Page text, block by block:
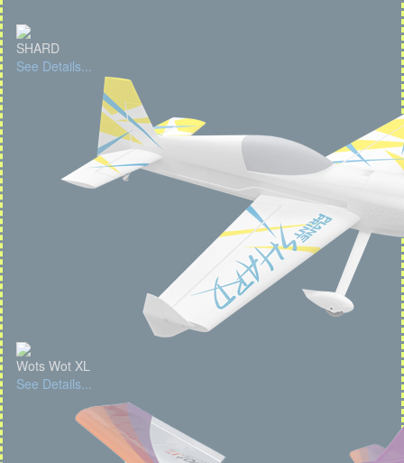
SHARD
See Details...
Wots Wot XL
See Details...